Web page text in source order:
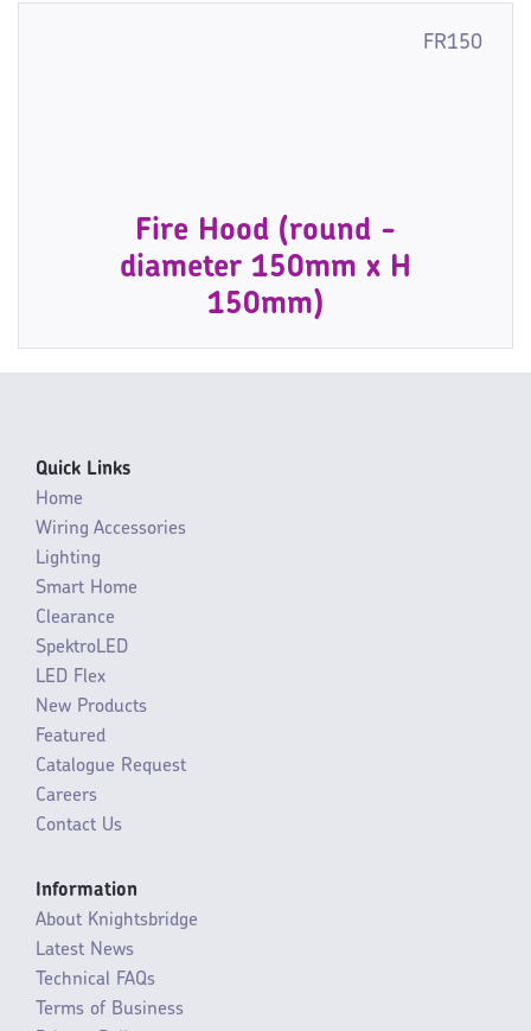
FR150
Fire Hood (round -
diameter 150mm x H
150mm)
Quick Links
Home
Wiring Accessories
Lighting
Smart Home
Clearance
SpektroLED
LED Flex
New Products
Featured
Catalogue Request
Careers
Contact Us
Information
About Knightsbridge
Latest News
Technical FAQs
Terms of Business